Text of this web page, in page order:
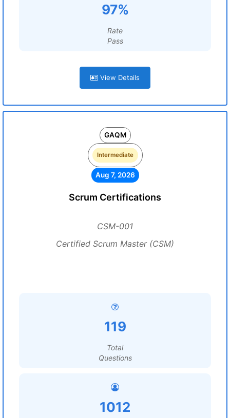
97%
Rate
Pass
View Details
GAQM
Intermediate
Aug 7, 2026
Scrum Certifications
CSM-001
Certified Scrum Master (CSM)
119
Total
Questions
1012